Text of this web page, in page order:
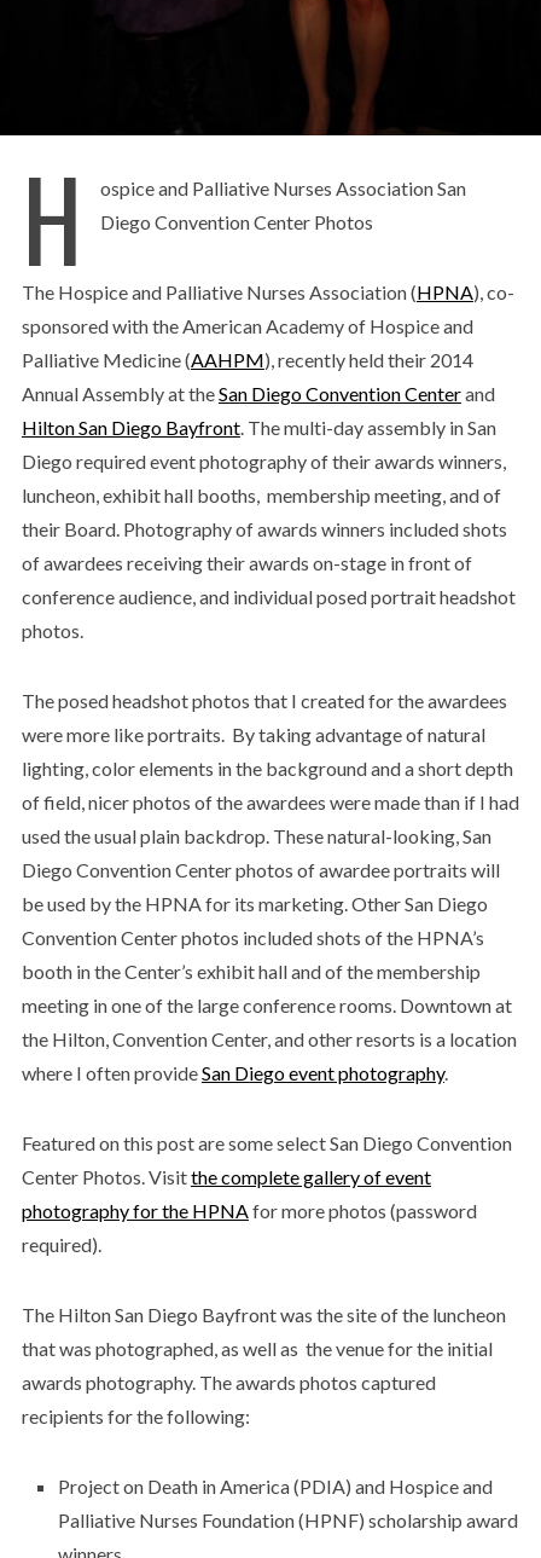
H
ospice and Palliative Nurses Association San
Diego Convention Center Photos
The Hospice and Palliative Nurses Association (HPNA), co-
sponsored with the American Academy of Hospice and
Palliative Medicine (AAHPM), recently held their 2014
Annual Assembly at theSan Diego Convention Centerand
Hilton San Diego Bayfront. The multi-day assembly in San
Diego required event photography of their awards winners,
luncheon, exhibit hall booths, membership meeting, and of
their Board. Photography of awards winners included shots
of awardees receiving their awards on-stage in front of
conference audience, and individual posed portrait headshot
photos.
The posed headshot photos that I created for the awardees
were more like portraits. By taking advantage of natural
lighting, color elements in the background and a short depth
of field, nicer photos of the awardees were made than if I had
used the usual plain backdrop. These natural-looking, San
Diego Convention Center photos of awardee portraits will
be used by the HPNA for its marketing. Other San Diego
Convention Center photos included shots of the HPNA’s
booth in the Center’s exhibit hall and of the membership
meeting in one of the large conference rooms. Downtown at
the Hilton, Convention Center, and other resorts is a location
where I often provideSan Diego event photography.
Featured on this post are some select San Diego Convention
Center Photos. Visitthe complete gallery of event
photography for the HPNAfor more photos (password
required).
The Hilton San Diego Bayfront was the site of the luncheon
that was photographed, as well as the venue for the initial
awards photography. The awards photos captured
recipients for the following:
Project on Death in America (PDIA) and Hospice and
Palliative Nurses Foundation (HPNF) scholarship award